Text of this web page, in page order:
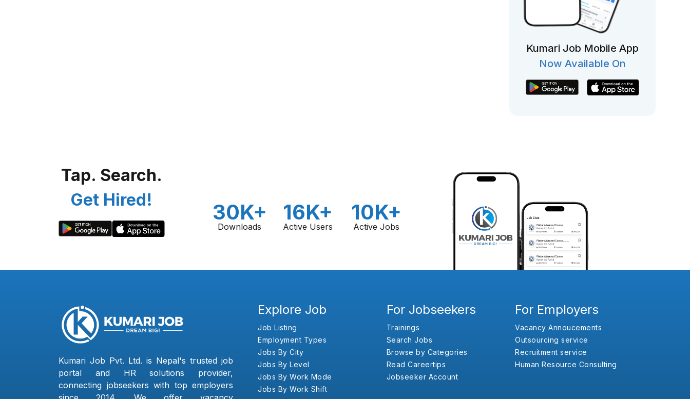
Kumari Job Mobile App
Now Available On
Tap. Search.
Get Hired!
30K+
Downloads
16K+
Active Users
10K+
Active Jobs
Kumari Job Pvt. Ltd. is Nepal's trusted job
portal and HR solutions provider,
connecting jobseekers with top employers
Explore Job
Job Listing
Employment Types
Jobs By City
Jobs By Level
Jobs By Work Mode
Jobs By Work Shift
For Jobseekers
Trainings
Search Jobs
Browse by Categories
Read Careertips
Jobseeker Account
For Employers
Vacancy Annoucements
Outsourcing service
Recruitment service
Human Resource Consulting